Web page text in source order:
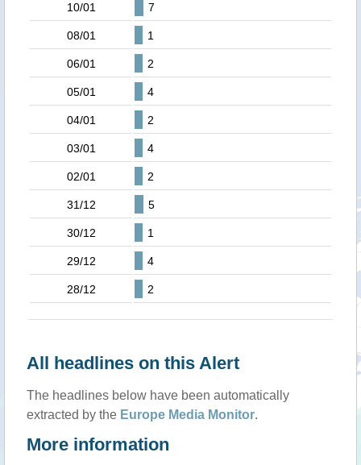
10/01 7
08/01 1
06/01 2
05/01 4
04/01 2
03/01 4
02/01 2
31/12 5
30/12 1
29/12 4
28/12 2
All headlines on this Alert
The headlines below have been automatically
extracted by the Europe Media Monitor.
More information